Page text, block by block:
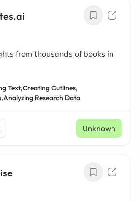
from thousands of books in
Text,Creating Outlines,
Analyzing Research Data
Unknown